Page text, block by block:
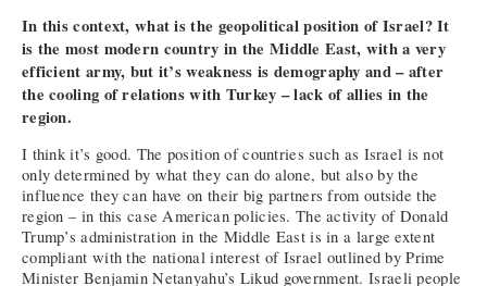
In this context, what is the geopolitical position of Israel? It
is the most modern country in the Middle East, with a very
efficient army, but it’s weakness is demography and – after
the cooling of relations with Turkey – lack of allies in the
region.
I think it’s good. The position of countries such as Israel is not
only determined by what they can do alone, but also by the
influence they can have on their big partners from outside the
region – in this case American policies. The activity of Donald
Trump’s administration in the Middle East is in a large extent
compliant with the national interest of Israel outlined by Prime
Minister Benjamin Netanyahu’s Likud government. Israeli people